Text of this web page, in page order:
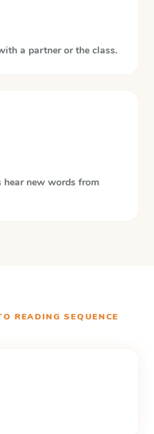
a partner or the class.
hear new words from
READING SEQUENCE